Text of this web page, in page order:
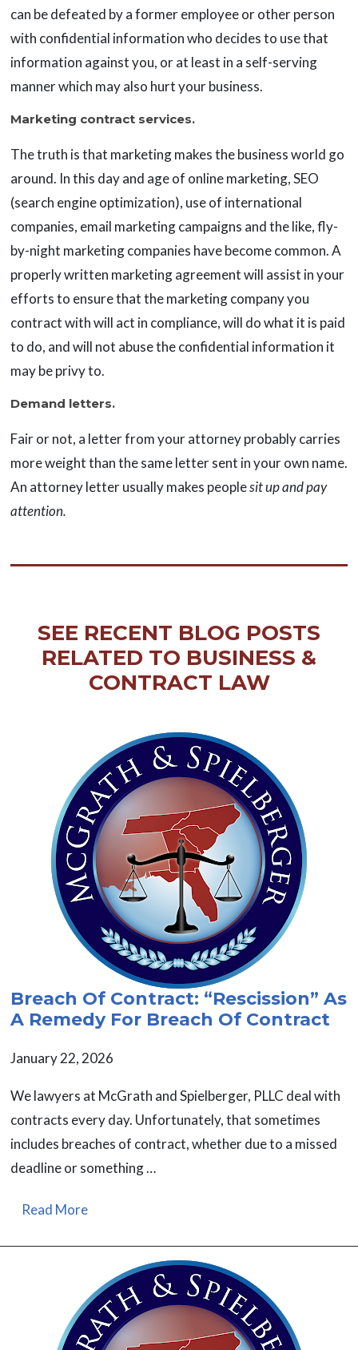
can be defeated by a former employee or other person
with confidential information who decides to use that
information against you, or at least in a self-serving
manner which may also hurt your business.
Marketing contract services.
The truth is that marketing makes the business world go
around. In this day and age of online marketing, SEO
(search engine optimization), use of international
companies, email marketing campaigns and the like, fly-
by-night marketing companies have become common. A
properly written marketing agreement will assist in your
efforts to ensure that the marketing company you
contract with will act in compliance, will do what it is paid
to do, and will not abuse the confidential information it
may be privy to.
Demand letters.
Fair or not, a letter from your attorney probably carries
more weight than the same letter sent in your own name.
An attorney letter usually makes peoplesit up and pay
attention.
SEE RECENT BLOG POSTS
RELATED TO BUSINESS &
CONTRACT LAW
Breach Of Contract: “Rescission” As
A Remedy For Breach Of Contract
January 22, 2026
We lawyers at McGrath and Spielberger, PLLC deal with
contracts every day. Unfortunately, that sometimes
includes breaches of contract, whether due to a missed
deadline or something …
Read More